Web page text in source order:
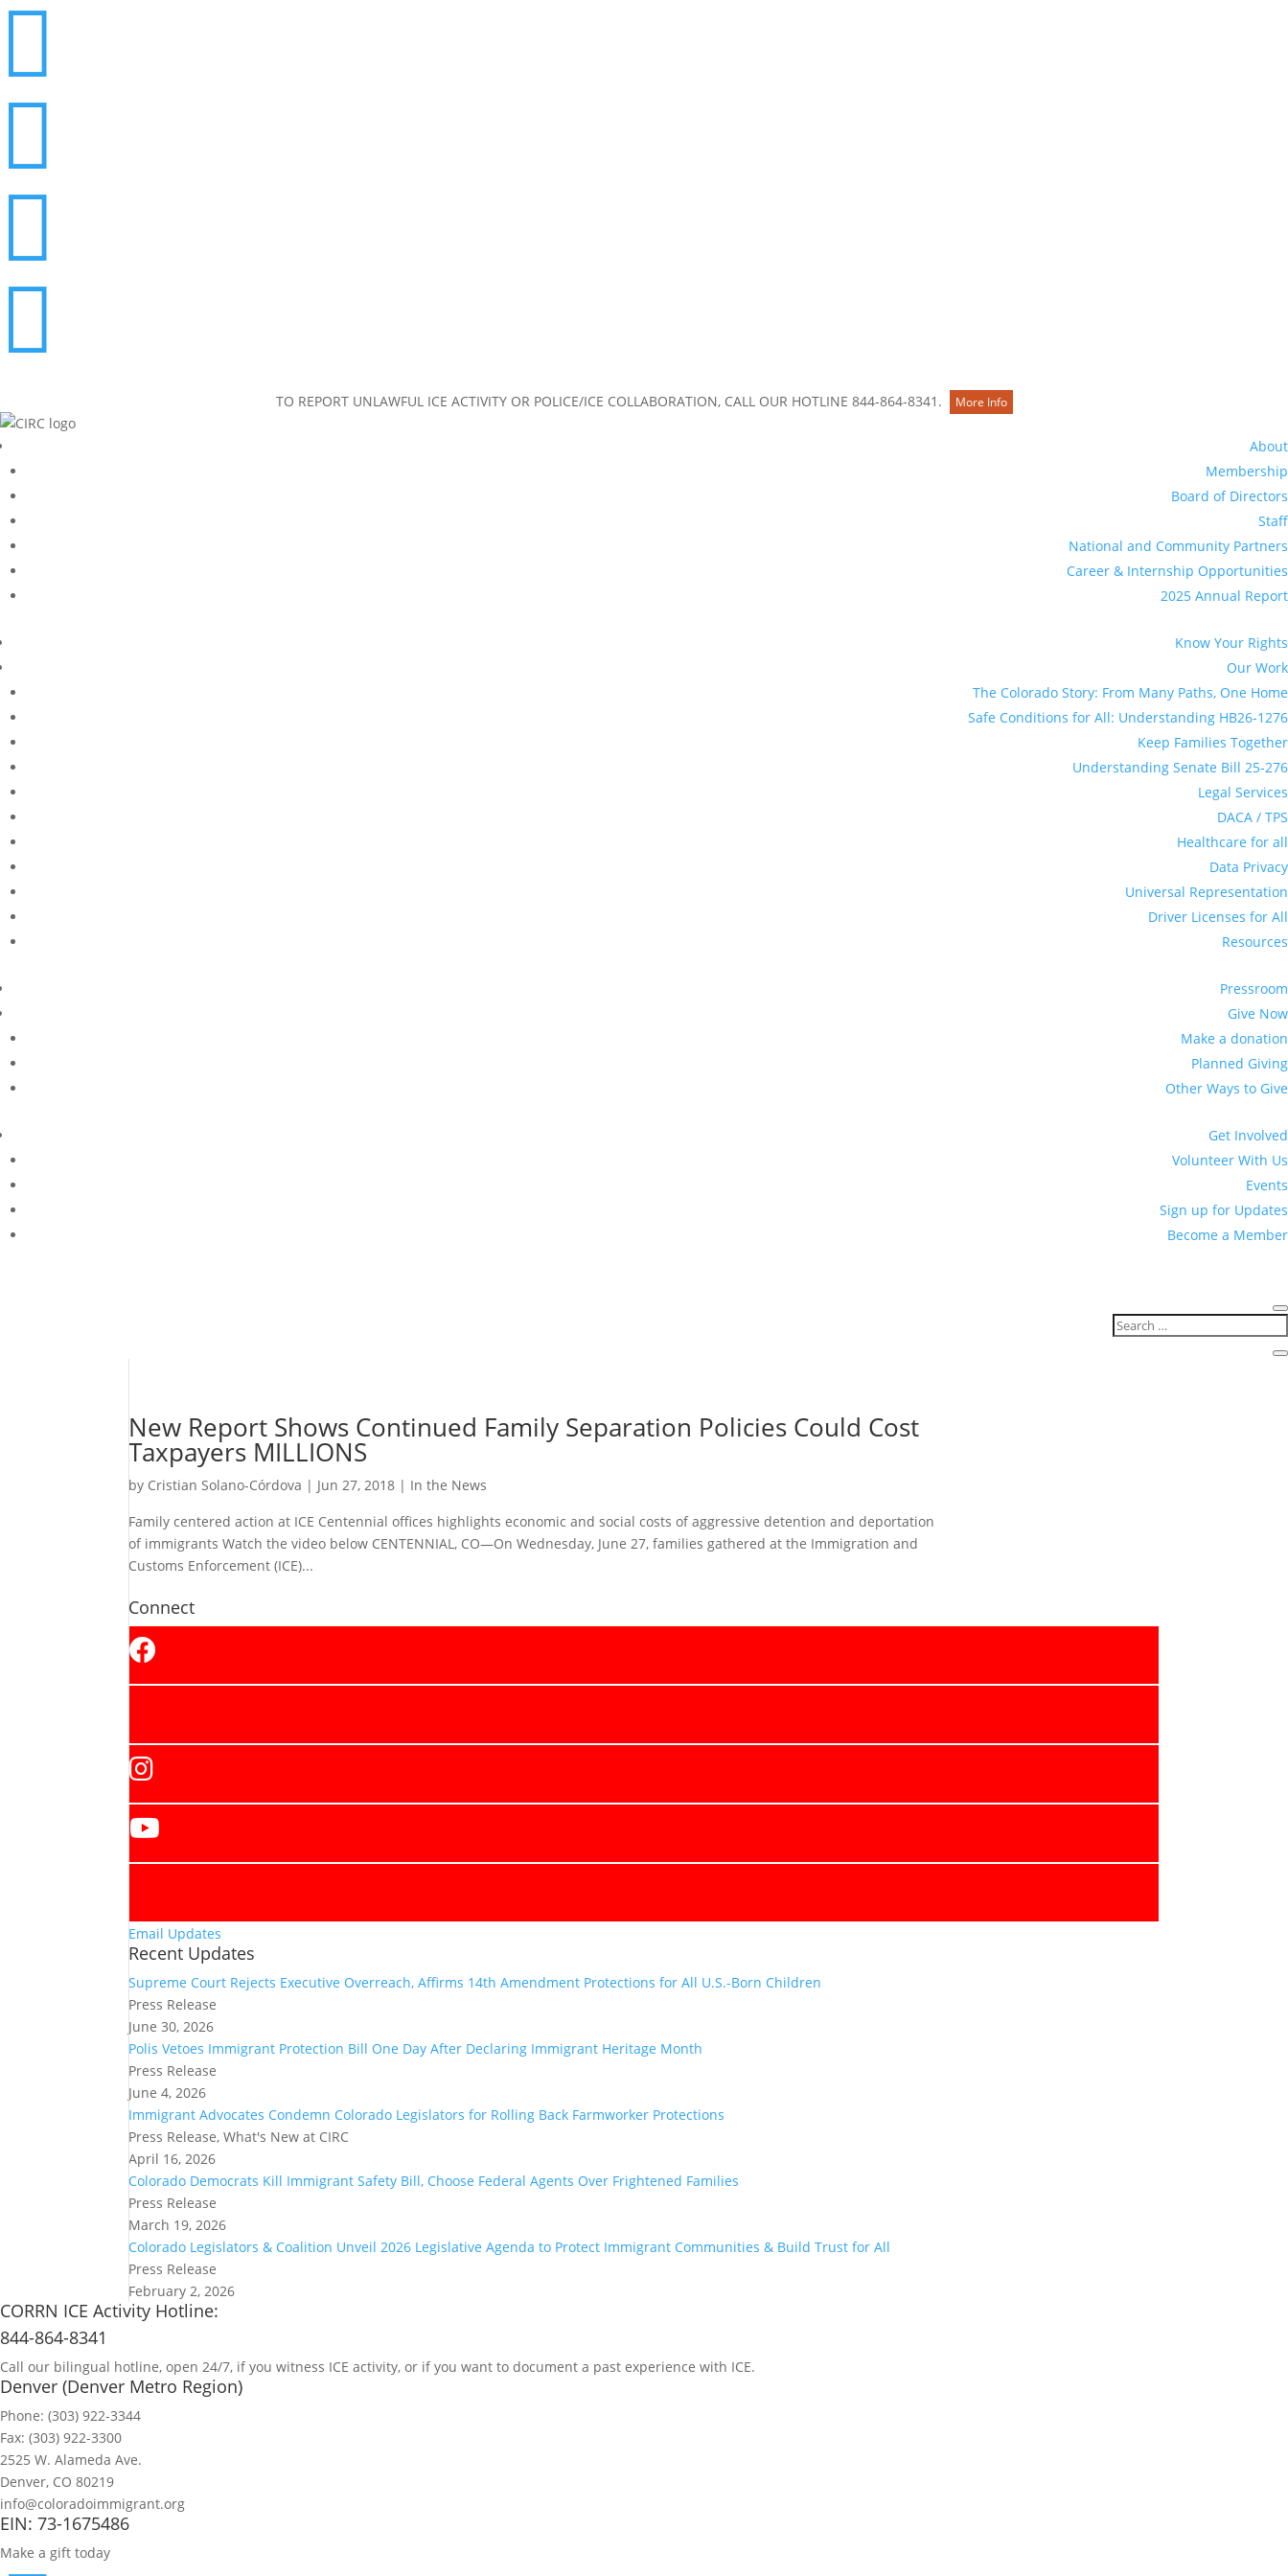




TO REPORT UNLAWFUL ICE ACTIVITY OR POLICE/ICE COLLABORATION, CALL OUR HOTLINE 844-864-8341.
More Info
About
Membership
Board of Directors
Staff
National and Community Partners
Career & Internship Opportunities
2025 Annual Report
Know Your Rights
Our Work
The Colorado Story: From Many Paths, One Home
Safe Conditions for All: Understanding HB26-1276
Keep Families Together
Understanding Senate Bill 25-276
Legal Services
DACA / TPS
Healthcare for all
Data Privacy
Universal Representation
Driver Licenses for All
Resources
Pressroom
Give Now
Make a donation
Planned Giving
Other Ways to Give
Get Involved
Volunteer With Us
Events
Sign up for Updates
Become a Member
New Report Shows Continued Family Separation Policies Could Cost
Taxpayers MILLIONS
by Cristian Solano-Córdova | Jun 27, 2018 | In the News
Family centered action at ICE Centennial offices highlights economic and social costs of aggressive detention and deportation
of immigrants Watch the video below CENTENNIAL, CO—On Wednesday, June 27, families gathered at the Immigration and
Customs Enforcement (ICE)...
Connect
Email Updates
Recent Updates
Supreme Court Rejects Executive Overreach, Affirms 14th Amendment Protections for All U.S.-Born Children
Press Release
June 30, 2026
Polis Vetoes Immigrant Protection Bill One Day After Declaring Immigrant Heritage Month
Press Release
June 4, 2026
Immigrant Advocates Condemn Colorado Legislators for Rolling Back Farmworker Protections
Press Release, What's New at CIRC
April 16, 2026
Colorado Democrats Kill Immigrant Safety Bill, Choose Federal Agents Over Frightened Families
Press Release
March 19, 2026
Colorado Legislators & Coalition Unveil 2026 Legislative Agenda to Protect Immigrant Communities & Build Trust for All
Press Release
February 2, 2026
CORRN ICE Activity Hotline:
844-864-8341
Call our bilingual hotline, open 24/7, if you witness ICE activity, or if you want to document a past experience with ICE.
Denver (Denver Metro Region)
Phone: (303) 922-3344
Fax: (303) 922-3300
2525 W. Alameda Ave.
Denver, CO 80219
info@coloradoimmigrant.org
EIN: 73-1675486
Make a gift today